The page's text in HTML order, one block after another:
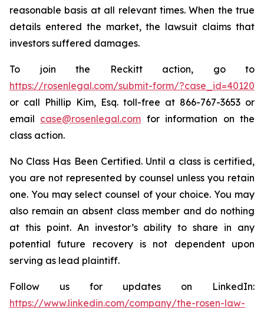
reasonable basis at all relevant times. When the true
details entered the market, the lawsuit claims that
investors suffered damages.
To join the Reckitt action, go to
https://rosenlegal.com/submit-form/?case_id=40120
or call Phillip Kim, Esq. toll-free at 866-767-3653 or
email case@rosenlegal.com for information on the
class action.
No Class Has Been Certified. Until a class is certified,
you are not represented by counsel unless you retain
one. You may select counsel of your choice. You may
also remain an absent class member and do nothing
at this point. An investor’s ability to share in any
potential future recovery is not dependent upon
serving as lead plaintiff.
Follow us for updates on LinkedIn:
https://www.linkedin.com/company/the-rosen-law-